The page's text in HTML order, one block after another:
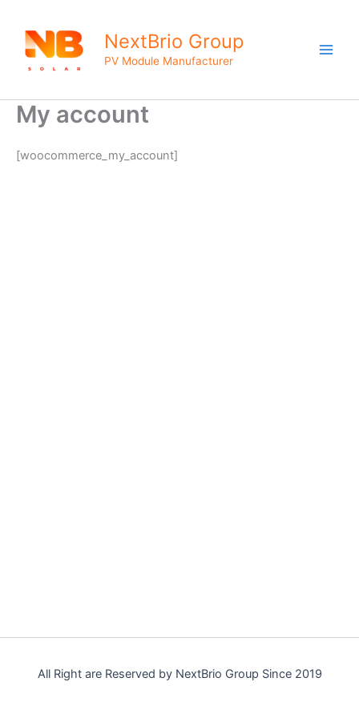
content
NextBrio Group
PV Module Manufacturer
My account
[woocommerce_my_account]
All Right are Reserved by NextBrio Group Since 2019